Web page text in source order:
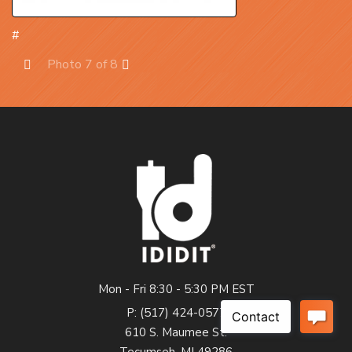
#
Photo 7 of 8
Mon - Fri 8:30 - 5:30 PM EST
P: (517) 424-0577
610 S. Maumee St.